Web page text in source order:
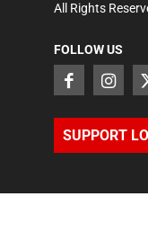
All Rights
FOLLOW US
SUPPORT